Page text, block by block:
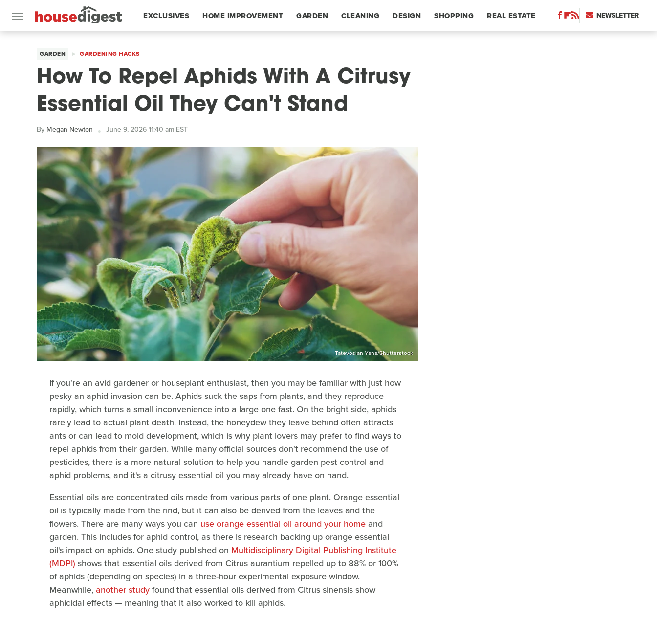
EXCLUSIVES HOME IMPROVEMENT GARDEN CLEANING DESIGN SHOPPING REAL ESTATE NEWSLETTER
GARDEN GARDENING HACKS
How To Repel Aphids With A Citrusy
Essential Oil They Can't Stand
By Megan Newton June 9, 2026 11:40 am EST
Tatevosian Yana/Shutterstock
If you're an avid gardener or houseplant enthusiast, then you may be familiar with just how
pesky an aphid invasion can be. Aphids suck the saps from plants, and they reproduce
rapidly, which turns a small inconvenience into a large one fast. On the bright side, aphids
rarely lead to actual plant death. Instead, the honeydew they leave behind often attracts
ants or can lead to mold development, which is why plant lovers may prefer to find ways to
repel aphids from their garden. While many official sources don't recommend the use of
pesticides, there is a more natural solution to help you handle garden pest control and
aphid problems, and it's a citrusy essential oil you may already have on hand.
Essential oils are concentrated oils made from various parts of one plant. Orange essential
oil is typically made from the rind, but it can also be derived from the leaves and the
flowers. There are many ways you can use orange essential oil around your home and
garden. This includes for aphid control, as there is research backing up orange essential
oil's impact on aphids. One study published on Multidisciplinary Digital Publishing Institute
(MDPI) shows that essential oils derived from Citrus aurantium repelled up to 88% or 100%
of aphids (depending on species) in a three-hour experimental exposure window.
Meanwhile,another studyfound that essential oils derived from Citrus sinensis show
aphicidal effects — meaning that it also worked to kill aphids.